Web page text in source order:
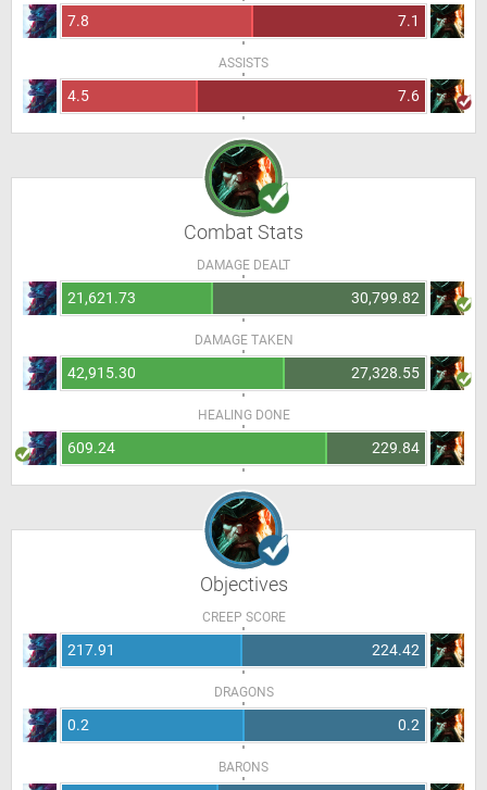
7.8 7.1
ASSISTS
4.5 7.6
Combat Stats
DAMAGE DEALT
21,621.73 30,799.82
DAMAGE TAKEN
42,915.30 27,328.55
HEALING DONE
609.24 229.84
Objectives
CREEP SCORE
217.91 224.42
DRAGONS
0.2 0.2
BARONS